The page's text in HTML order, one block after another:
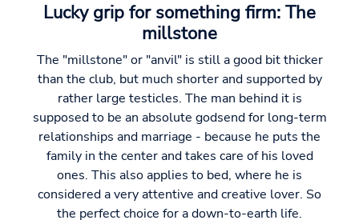
Lucky grip for something firm: The
millstone
The "millstone" or "anvil" is still a good bit thicker
than the club, but much shorter and supported by
rather large testicles. The man behind it is
supposed to be an absolute godsend for long-term
relationships and marriage - because he puts the
family in the center and takes care of his loved
ones. This also applies to bed, where he is
considered a very attentive and creative lover. So
the perfect choice for a down-to-earth life.